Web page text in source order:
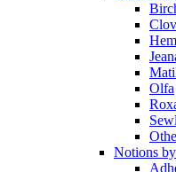
Olfa
Notions